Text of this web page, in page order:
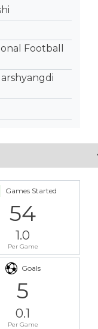
Football
Games Started
54
1.0
Per Game
Goals
5
0.1
Per Game